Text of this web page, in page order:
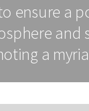
ensure a
and
a